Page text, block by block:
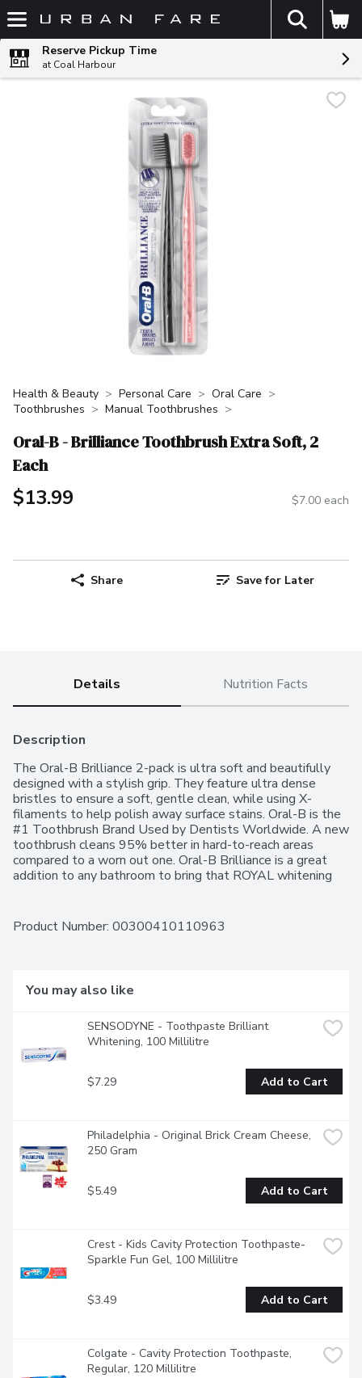
Skip header to page content
The
Reserve Pickup Time
at Coal Harbour
Health & Beauty Personal Care
Oral Care
Toothbrushes
Manual Toothbrushes
Oral-B - Brilliance Toothbrush Extra Soft, 2
Each
$13.99 $7.00 each
Share Save for Later
Details Nutrition Facts
Description
The Oral-B Brilliance 2-pack is ultra soft and beautifully
designed with a stylish grip. They feature ultra dense
bristles to ensure a soft, gentle clean, while using X-
filaments to help polish away surface stains. Oral-B is the
#1 Toothbrush Brand Used by Dentists Worldwide. A new
toothbrush cleans 95% better in hard-to-reach areas
compared to a worn out one. Oral-B Brilliance is a great
addition to any bathroom to bring that ROYAL whitening
Product Number: 00300410110963
You may also like
SENSODYNE - Toothpaste Brilliant
Whitening, 100 Millilitre
$7.29 Add to Cart
Philadelphia - Original Brick Cream Cheese,
250 Gram
$5.49 Add to Cart
Crest - Kids Cavity Protection Toothpaste-
Sparkle Fun Gel, 100 Millilitre
$3.49 Add to Cart
Colgate - Cavity Protection Toothpaste,
Regular, 120 Millilitre